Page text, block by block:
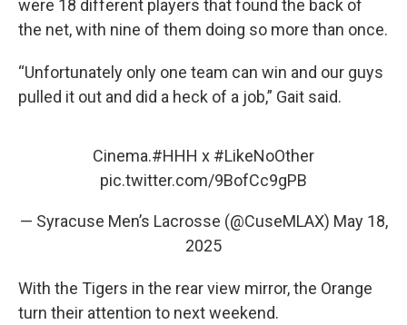
were 18 different players that found the back of
the net, with nine of them doing so more than once.
“Unfortunately only one team can win and our guys
pulled it out and did a heck of a job,” Gait said.
Cinema.#HHH x #LikeNoOther
pic.twitter.com/9BofCc9gPB
— Syracuse Men’s Lacrosse (@CuseMLAX) May 18,
2025
With the Tigers in the rear view mirror, the Orange
turn their attention to next weekend.